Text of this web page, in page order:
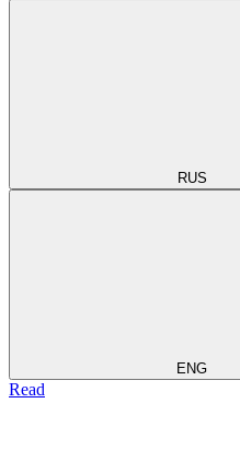
RUS
ENG
Read